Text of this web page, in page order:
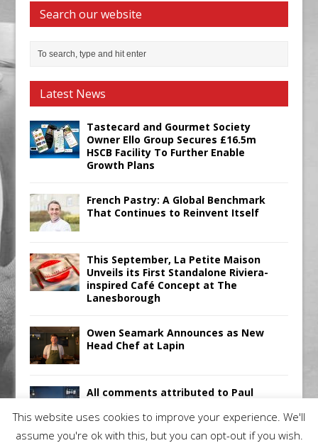
Search our website
Latest News
Tastecard and Gourmet Society
Owner Ello Group Secures £16.5m
HSCB Facility To Further Enable
Growth Plans
French Pastry: A Global Benchmark
That Continues to Reinvent Itself
This September, La Petite Maison
Unveils its First Standalone Riviera-
inspired Café Concept at The
Lanesborough
Owen Seamark Announces as New
Head Chef at Lapin
All comments attributed to Paul
UK
This website uses cookies to improve your experience. We'll
assume you're ok with this, but you can opt-out if you wish.